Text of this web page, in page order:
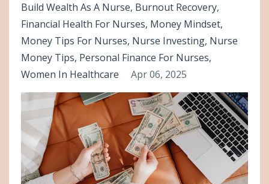
Build Wealth As A Nurse Burnout Recovery
Financial Health For Nurses Money Mindset
Money Tips For Nurses Nurse Investing Nurse
Money Tips Personal Finance For Nurses
Women In Healthcare
Apr 06, 2025